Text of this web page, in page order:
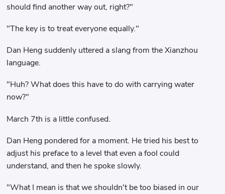
should find another way out, right?"
"The key is to treat everyone equally."
Dan Heng suddenly uttered a slang from the Xianzhou
language.
"Huh? What does this have to do with carrying water
now?"
March 7th is a little confused.
Dan Heng pondered for a moment. He tried his best to
adjust his preface to a level that even a fool could
understand, and then he spoke slowly.
"What I mean is that we shouldn't be too biased in our